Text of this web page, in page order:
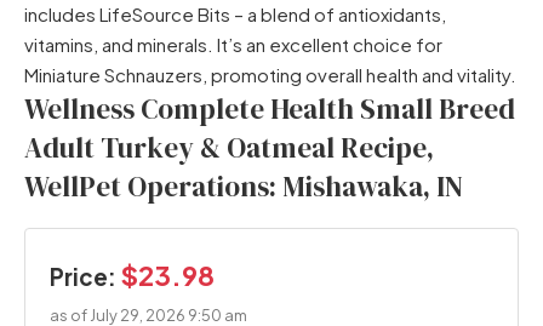
includes LifeSource Bits – a blend of antioxidants,
vitamins, and minerals. It’s an excellent choice for
Miniature Schnauzers, promoting overall health and vitality.
Wellness Complete Health Small Breed
Adult Turkey & Oatmeal Recipe,
WellPet Operations: Mishawaka, IN
Price: $23.98
as of July 29, 2026 9:50 am